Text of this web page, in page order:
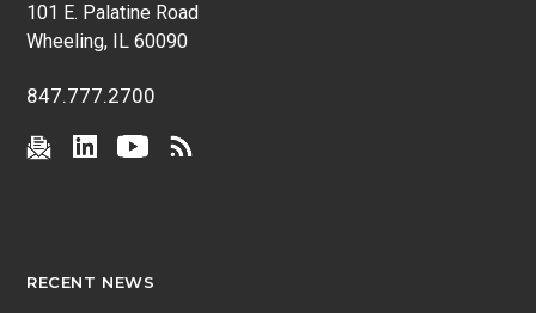
101 E. Palatine Road
Wheeling, IL 60090
847.777.2700
RECENT NEWS